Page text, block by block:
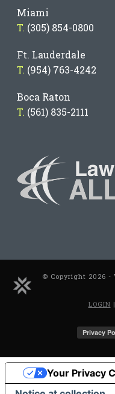
Miami
T. (305) 854-0800
Ft. Lauderdale
T. (954) 763-4242
Boca Raton
T. (561) 835-2111
© Copyright 2026 -
LOGIN |
Your Privacy